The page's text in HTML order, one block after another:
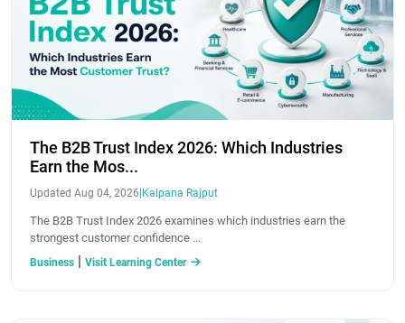
The B2B Trust Index 2026: Which Industries
Earn the Mos...
Updated Aug 04, 2026|Kalpana Rajput
The B2B Trust Index 2026 examines which industries earn the
strongest customer confidence ...
Business | Visit Learning Center